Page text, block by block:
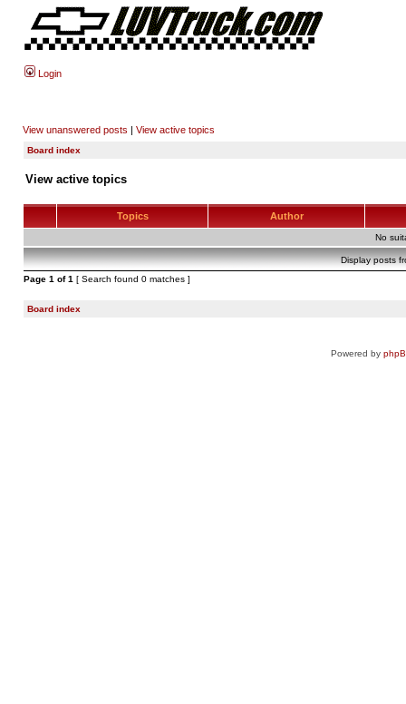
Login
View unanswered posts | View active topics
Board index
View active topics
Topics Author
No
Display posts
Page 1 of1 [ Search found 0 matches ]
Board index
Powered by